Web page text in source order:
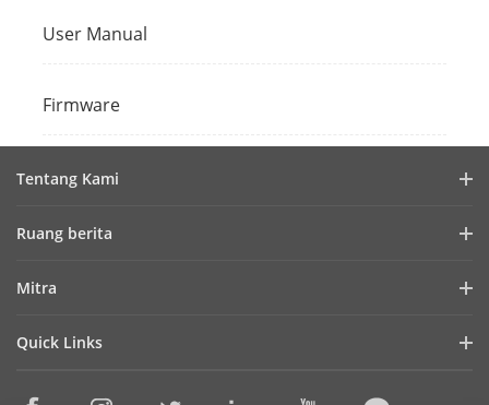
User Manual
Firmware
Tentang Kami
Cybersecurity
Ruang berita
Kisah Sukses
Mitra
Quick Links